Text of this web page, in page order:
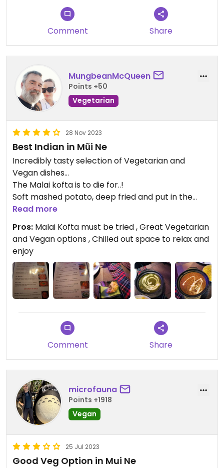
Comment Share
MungbeanMcQueen
Points +50
Vegetarian
28 Nov 2023
Best Indian in Mũi Ne
Incredibly tasty selection of Vegetarian and
Vegan dishes...
The Malai kofta is to die for..!
Soft mashed potato, deep fried and put in the
most delicious sauce..!
The Dahl Makhani was incredible also, with
traditional Garlic Nan's and delicious dipping
sauces...
I highly recommend this restaurant for it's quality
and lovely chilled out ambience... 10/10
Read more
Pros: Malai Kofta must be tried , Great Vegetarian
and Vegan options , Chilled out space to relax and
enjoy
Comment Share
microfauna
Points +1918
Vegan
25 Jul 2023
Good Veg Option in Mui Ne